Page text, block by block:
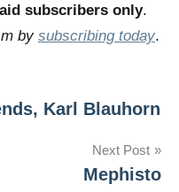
subscribers only.
by subscribing today.
Karl Blauhorn
Next Post
Mephisto